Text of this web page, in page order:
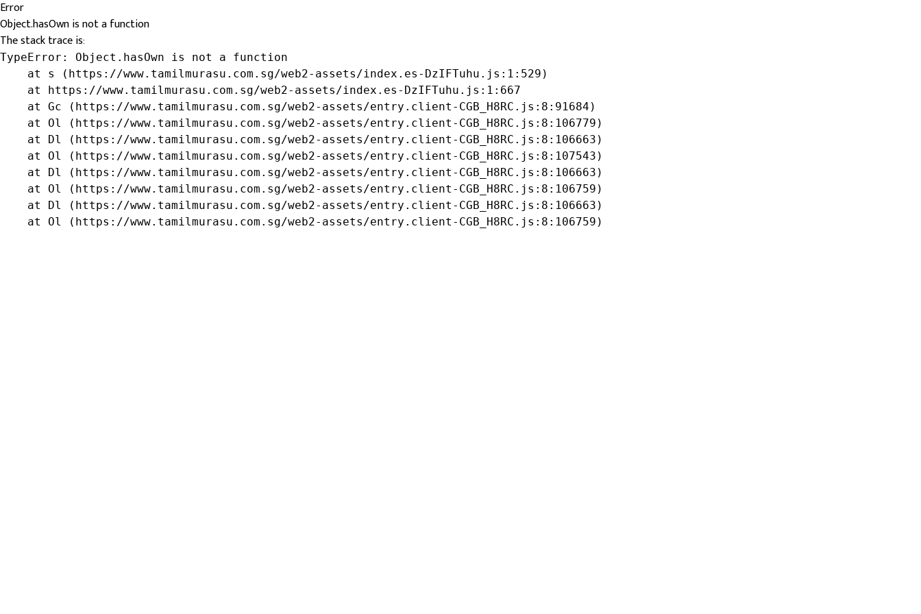
Error
Object.hasOwn is not a function
The stack trace is:
TypeError: Object.hasOwn is not a function
    at s (https://www.tamilmurasu.com.sg/web2-assets/index.es-DzIFTuhu.js:1:529)
    at https://www.tamilmurasu.com.sg/web2-assets/index.es-DzIFTuhu.js:1:667
    at Gc (https://www.tamilmurasu.com.sg/web2-assets/entry.client-CGB_H8RC.js:8:91684)
    at Ol (https://www.tamilmurasu.com.sg/web2-assets/entry.client-CGB_H8RC.js:8:106779)
    at Dl (https://www.tamilmurasu.com.sg/web2-assets/entry.client-CGB_H8RC.js:8:106663)
    at Ol (https://www.tamilmurasu.com.sg/web2-assets/entry.client-CGB_H8RC.js:8:107543)
    at Dl (https://www.tamilmurasu.com.sg/web2-assets/entry.client-CGB_H8RC.js:8:106663)
    at Ol (https://www.tamilmurasu.com.sg/web2-assets/entry.client-CGB_H8RC.js:8:106759)
    at Dl (https://www.tamilmurasu.com.sg/web2-assets/entry.client-CGB_H8RC.js:8:106663)
    at Ol (https://www.tamilmurasu.com.sg/web2-assets/entry.client-CGB_H8RC.js:8:106759)